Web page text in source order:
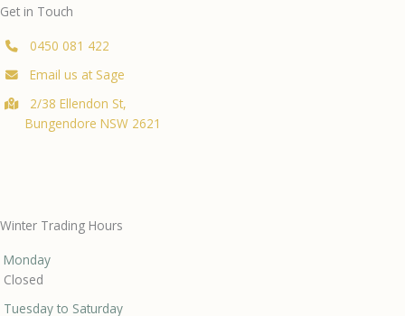
Get in Touch
0450 081 422
Email us at Sage
2/38 Ellendon St,
Bungendore NSW 2621
Winter Trading Hours
Monday
Closed
Tuesday to Saturday